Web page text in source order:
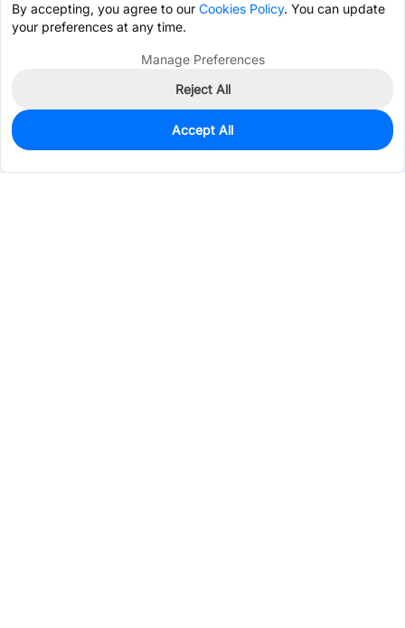
0
$1.8477
By accepting, you agree to our Cookies Policy. You can update
your preferences at any time.
Manage Preferences
Reject All
Accept All